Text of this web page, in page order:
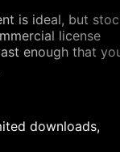
is ideal, but
license
enough that
downloads,